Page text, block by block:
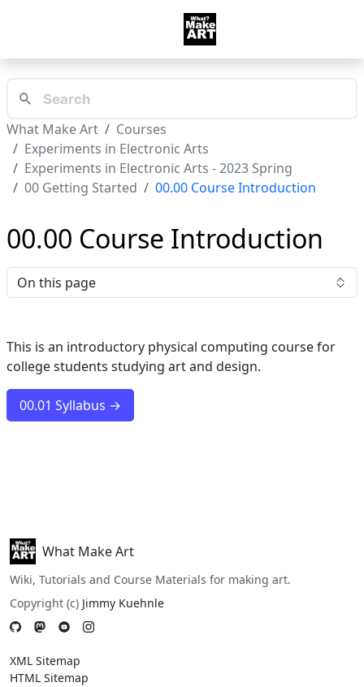
What Make Art
Courses
Experiments in Electronic Arts
Experiments in Electronic Arts - 2023 Spring
00 Getting Started
00.00 Course Introduction
00.00 Course Introduction
On this page
This is an introductory physical computing course for
college students studying art and design.
00.01 Syllabus →
What Make Art
Wiki, Tutorials and Course Materials for making art.
Copyright (c) Jimmy Kuehnle
XML Sitemap
HTML Sitemap